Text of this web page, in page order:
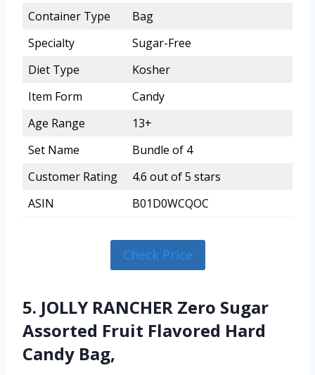
Container Type
Bag
Specialty
Sugar-Free
Diet Type
Kosher
Item Form
Candy
Age Range
13+
Set Name
Bundle of 4
Customer Rating
4.6 out of 5 stars
ASIN
B01D0WCQOC
Check Price
5. JOLLY RANCHER Zero Sugar
Assorted Fruit Flavored Hard
Candy Bag,